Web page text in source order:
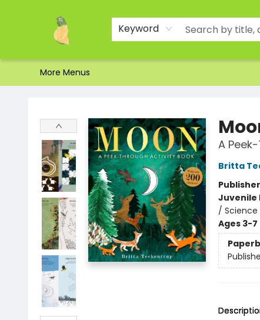
Keyword
Home
Shop
About Us
Brands
Events
Contact & Hours
Gift Certificates & Gift Bags
Newsletter
Ordering and Shipping
Parking
Photos
Site Navigation
More Menus
A
Britta
Juvenile
/ Science
Ages 3-7